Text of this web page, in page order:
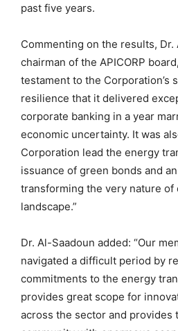
past five years.
Commenting on the results, Dr.
chairman of the APICORP board
testament to the Corporation’s
resilience that it delivered
corporate banking in a year
economic uncertainty. It was
Corporation lead the energy
issuance of green bonds and
transforming the very nature of
landscape.”
Dr. Al-Saadoun added: “Our
navigated a difficult period by
commitments to the energy
provides great scope for
across the sector and provides